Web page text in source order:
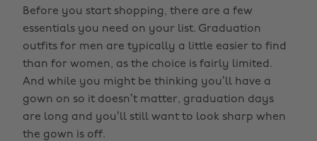
Before you start shopping, there are a few
essentials you need on your list. Graduation
outfits for men are typically a little easier to find
than for women, as the choice is fairly limited.
And while you might be thinking you’ll have a
gown on so it doesn’t matter, graduation days
are long and you’ll still want to look sharp when
the gown is off.